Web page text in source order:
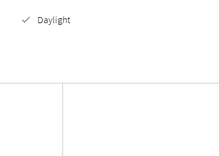
Daylight